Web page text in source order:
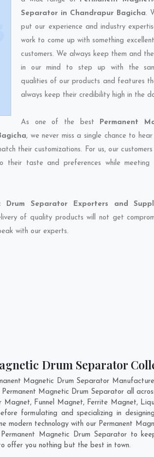
Separator in Chandrapur Bagicha.
put our experience and industry
work to come up with something
customers. We always keep them and
in our mind to step up with the
qualities of our products and features
always keep their credibility high in the
As one of the best Permanent
, we never miss a single chance to
their customizations. For us, our
taste and preferences while meeting
Drum Separator Exporters and
of quality products will not get
with our experts.
Drum Separator
Magnetic Drum Separator
Magnetic Drum Separator all
Funnel Magnet, Ferrite Magnet,
formulating and specializing in
modern technology with our Permanent
Magnetic Drum Separator to
offer you nothing but the best in town.